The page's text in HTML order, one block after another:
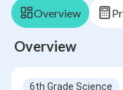
Overview
Overview
6th Grade Science